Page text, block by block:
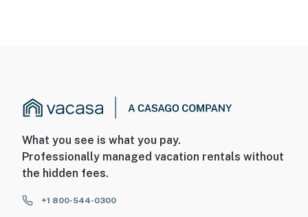
What you see is what you pay.
Professionally managed vacation rentals without
the hidden fees.
+1 800-544-0300